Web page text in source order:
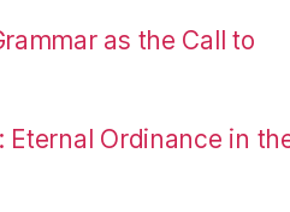
as the Call to
Ordinance in